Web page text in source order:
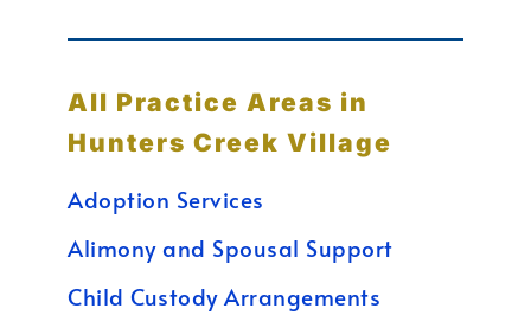
All Practice Areas in
Hunters Creek Village
Adoption Services
Alimony and Spousal Support
Child Custody Arrangements